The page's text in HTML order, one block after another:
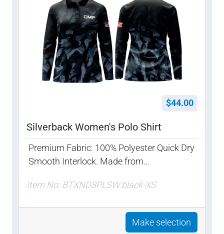
$44.00
Silverback Women's Polo Shirt
Premium Fabric: 100% Polyester Quick Dry
Smooth Interlock. Made from...
Item No: BTXND8PLSW:black-XS
Make selection